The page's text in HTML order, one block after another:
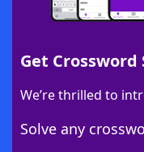
Get Crossword
We’re thrilled to
Solve any